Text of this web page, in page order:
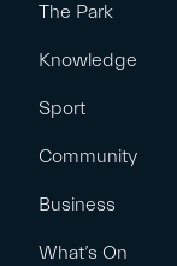
The Park
Knowledge
Sport
Community
Business
What’s On